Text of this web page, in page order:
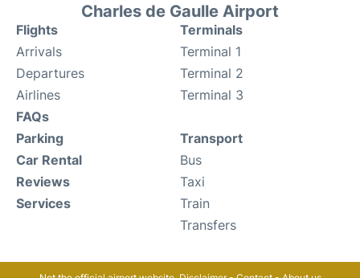
Charles de Gaulle Airport
Flights
Arrivals
Departures
Airlines
FAQs
Terminals
Terminal 1
Terminal 2
Terminal 3
Parking
Car Rental
Reviews
Services
Transport
Bus
Taxi
Train
Transfers